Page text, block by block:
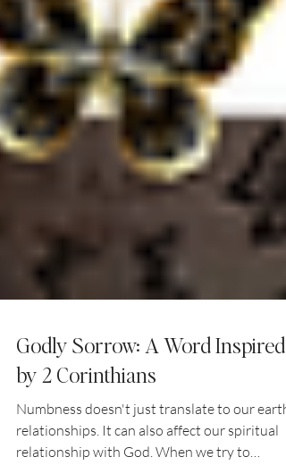
Godly Sorrow: A Word Inspired
by 2 Corinthians